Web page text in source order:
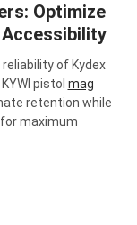
Optimize
of Kydex
pistol mag
retention while
maximum